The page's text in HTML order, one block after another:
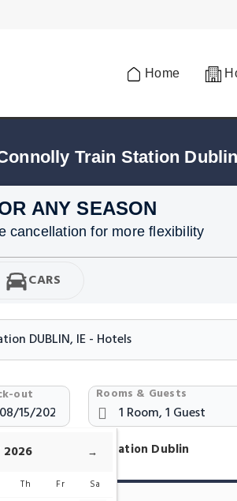
Home
Train Station Dublin
ANY SEASON
cancellation for more flexibility
CARS
out Rooms & Guests
Connolly Train Station Dublin
→
2026
Th Fr Sa